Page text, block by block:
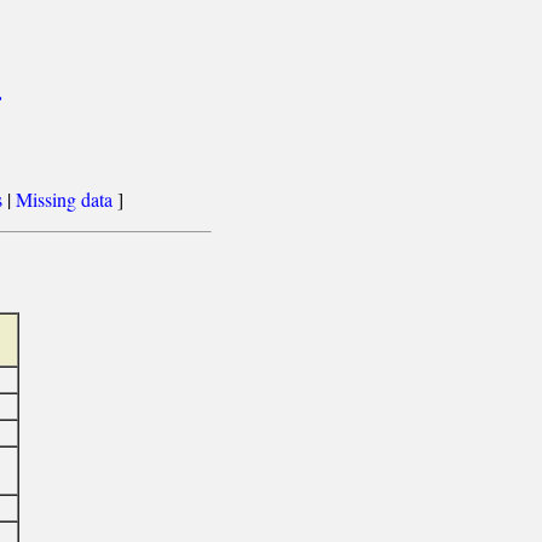
|Missing data]